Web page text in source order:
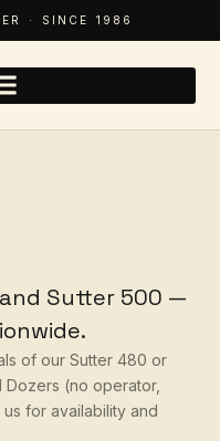
· SINCE 1986
Sutter 500 —
of our Sutter 480 or
Dozers (no operator,
for availability and